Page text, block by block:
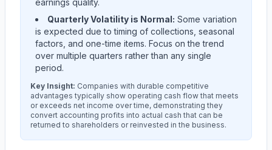
earnings quality.
Quarterly Volatility is Normal: Some variation
is expected due to timing of collections, seasonal
factors, and one-time items. Focus on the trend
over multiple quarters rather than any single
period.
Key Insight: Companies with durable competitive
advantages typically show operating cash flow that meets
or exceeds net income over time, demonstrating they
convert accounting profits into actual cash that can be
returned to shareholders or reinvested in the business.